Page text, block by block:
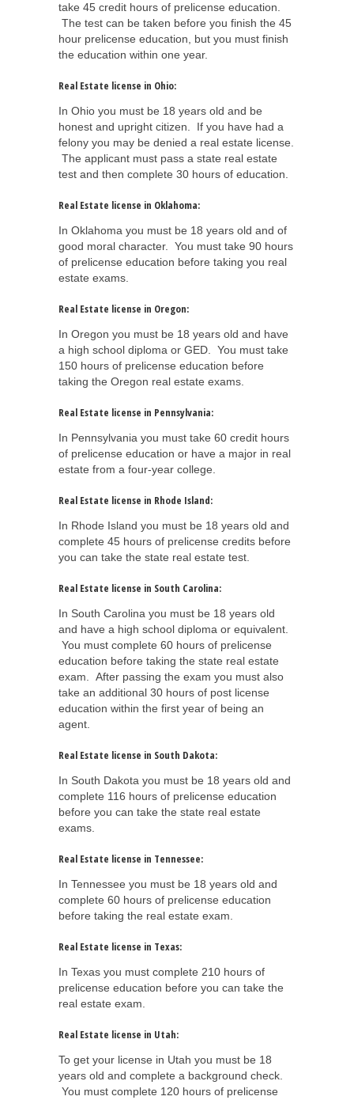
take 45 credit hours of prelicense education.
The test can be taken before you finish the 45
hour prelicense education, but you must finish
the education within one year.
Real Estate license in Ohio:
In Ohio you must be 18 years old and be
honest and upright citizen. If you have had a
felony you may be denied a real estate license.
The applicant must pass a state real estate
test and then complete 30 hours of education.
Real Estate license in Oklahoma:
In Oklahoma you must be 18 years old and of
good moral character. You must take 90 hours
of prelicense education before taking you real
estate exams.
Real Estate license in Oregon:
In Oregon you must be 18 years old and have
a high school diploma or GED. You must take
150 hours of prelicense education before
taking the Oregon real estate exams.
Real Estate license in Pennsylvania:
In Pennsylvania you must take 60 credit hours
of prelicense education or have a major in real
estate from a four-year college.
Real Estate license in Rhode Island:
In Rhode Island you must be 18 years old and
complete 45 hours of prelicense credits before
you can take the state real estate test.
Real Estate license in South Carolina:
In South Carolina you must be 18 years old
and have a high school diploma or equivalent.
You must complete 60 hours of prelicense
education before taking the state real estate
exam. After passing the exam you must also
take an additional 30 hours of post license
education within the first year of being an
agent.
Real Estate license in South Dakota:
In South Dakota you must be 18 years old and
complete 116 hours of prelicense education
before you can take the state real estate
exams.
Real Estate license in Tennessee:
In Tennessee you must be 18 years old and
complete 60 hours of prelicense education
before taking the real estate exam.
Real Estate license in Texas:
In Texas you must complete 210 hours of
prelicense education before you can take the
real estate exam.
Real Estate license in Utah:
To get your license in Utah you must be 18
years old and complete a background check.
You must complete 120 hours of prelicense